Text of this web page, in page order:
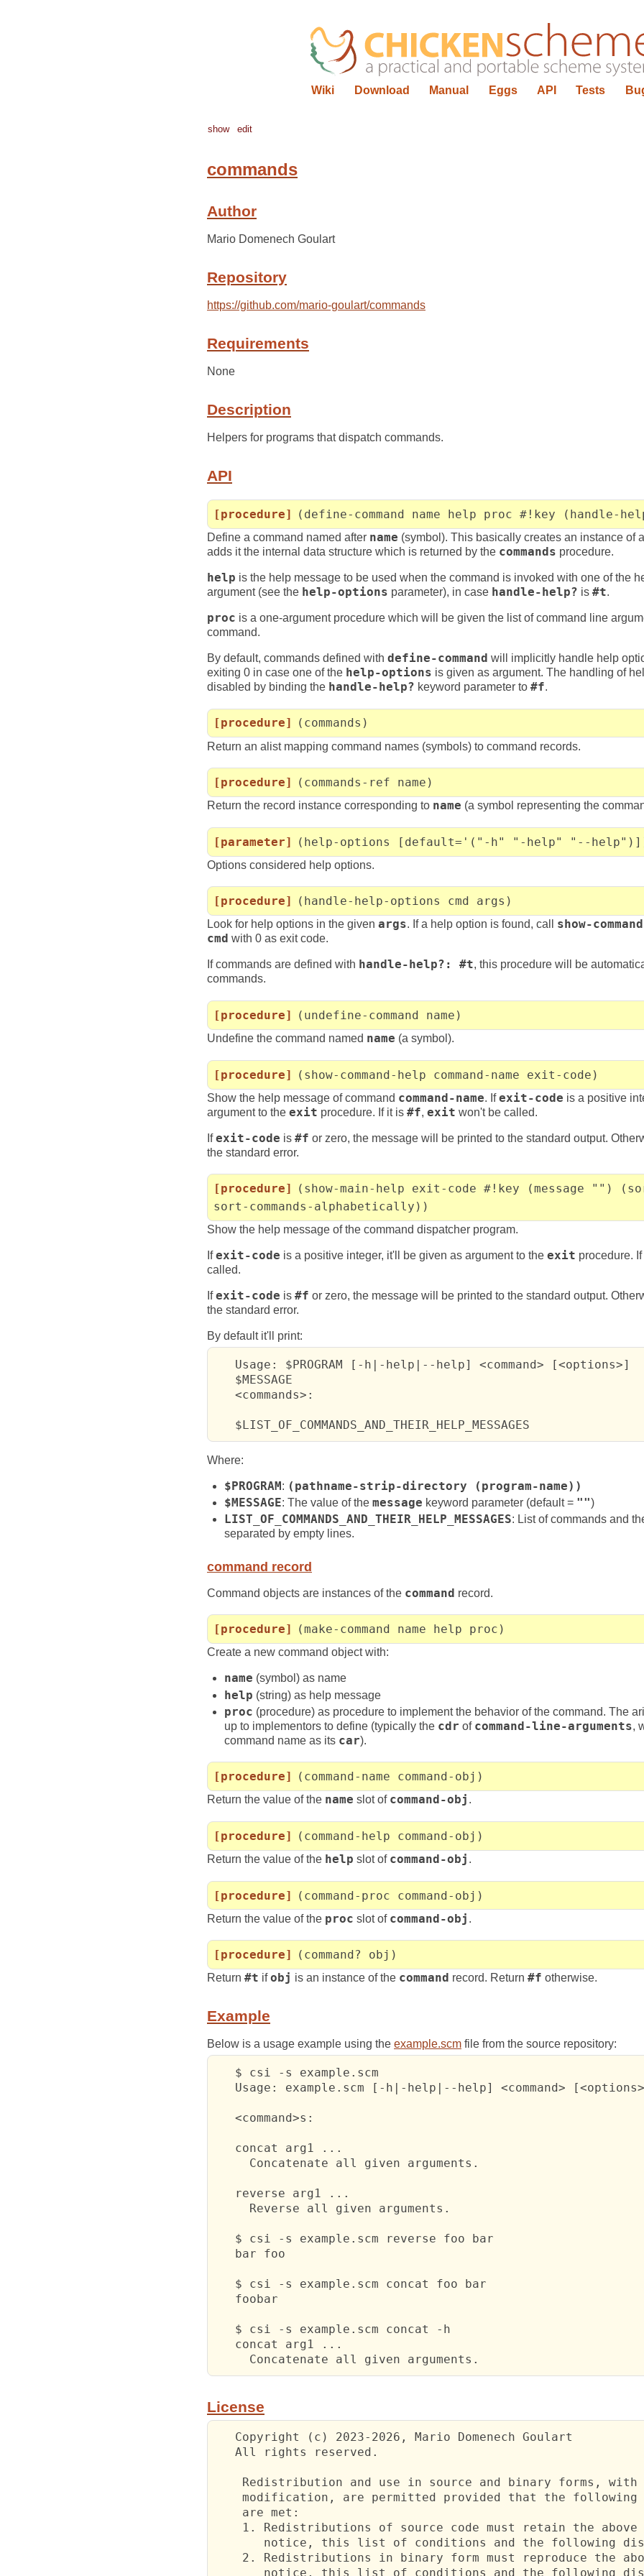
Wiki Download Manual Eggs API Tests
show edit
commands
Author
Mario Domenech Goulart
Repository
https://github.com/mario-goulart/commands
Requirements
None
Description
Helpers for programs that dispatch commands.
API
[procedure] (define-command name help proc #!key (handle-
Define a command named after name (symbol). This basically creates an instance of
adds it the internal data structure which is returned by the commands procedure.
help is the help message to be used when the command is invoked with one of the
argument (see the help-options parameter), in case handle-help? is #t.
proc is a one-argument procedure which will be given the list of command line
command.
By default, commands defined with define-command will implicitly handle help
exiting 0 in case one of the help-options is given as argument. The handling of
disabled by binding the handle-help? keyword parameter to #f.
[procedure] (commands)
Return an alist mapping command names (symbols) to command records.
[procedure] (commands-ref name)
Return the record instance corresponding to name (a symbol representing the
[parameter] (help-options [default='("-h" "-help" "--
Options considered help options.
[procedure] (handle-help-options cmd args)
Look for help options in the given args. If a help option is found, call show-
cmd with 0 as exit code.
If commands are defined with handle-help?: #t, this procedure will be
commands.
[procedure] (undefine-command name)
Undefine the command named name (a symbol).
[procedure] (show-command-help command-name exit-code)
Show the help message of command command-name. Ifexit-code is a positive
argument to the exit procedure. If it is #f, exit won't be called.
Ifexit-code is #f or zero, the message will be printed to the standard output.
the standard error.
[procedure]
(show-main-help exit-code #!key (message "")
sort-commands-alphabetically))
Show the help message of the command dispatcher program.
Ifexit-code is a positive integer, it'll be given as argument to the exit procedure.
called.
Ifexit-code is #f or zero, the message will be printed to the standard output.
the standard error.
By default it'll print:
   Usage: $PROGRAM [-h|-help|--help] <command> [<options>]
   $MESSAGE
   <commands>:
   $LIST_OF_COMMANDS_AND_THEIR_HELP_MESSAGES
Where:
$PROGRAM : (pathname-strip-directory (program-name))
$MESSAGE: The value of the message keyword parameter (default = "")
LIST_OF_COMMANDS_AND_THEIR_HELP_MESSAGES: List of commands and
separated by empty lines.
command record
Command objects are instances of the command record.
[procedure] (make-command name help proc)
Create a new command object with:
name (symbol) as name
help (string) as help message
proc (procedure) as procedure to implement the behavior of the command. The
up to implementors to define (typically the cdr of command-line-arguments,
command name as its car).
[procedure] (command-name command-obj)
Return the value of the name slot of command-obj .
[procedure] (command-help command-obj)
Return the value of the help slot of command-obj .
[procedure] (command-proc command-obj)
Return the value of the proc slot of command-obj .
[procedure] (command? obj)
Return #t ifobj is an instance of the command record. Return #f otherwise.
Example
Below is a usage example using the example.scm file from the source repository:
   $ csi -s example.scm
Usage: example.scm [-h|-help|--help] <command>
   <command>s:
   concat arg1 ...
     Concatenate all given arguments.
   reverse arg1 ...
     Reverse all given arguments.
   $ csi -s example.scm reverse foo bar
   bar foo
   $ csi -s example.scm concat foo bar
   foobar
   $ csi -s example.scm concat -h
   concat arg1 ...
     Concatenate all given arguments.
License
   Copyright (c) 2023-2026, Mario Domenech Goulart
   All rights reserved.
Redistribution and use in source and binary forms, with
modification, are permitted provided that the following
    are met:
1. Redistributions of source code must retain the above
notice, this list of conditions and the following
2. Redistributions in binary form must reproduce the
notice, this list of conditions and the following